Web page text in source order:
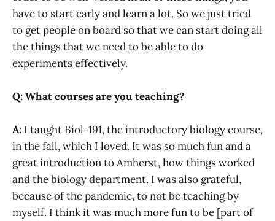
have to start early and learn a lot. So we just tried
to get people on board so that we can start doing all
the things that we need to be able to do
experiments effectively.
Q: What courses are you teaching?
A: I taught Biol-191, the introductory biology course,
in the fall, which I loved. It was so much fun and a
great introduction to Amherst, how things worked
and the biology department. I was also grateful,
because of the pandemic, to not be teaching by
myself. I think it was much more fun to be [part of